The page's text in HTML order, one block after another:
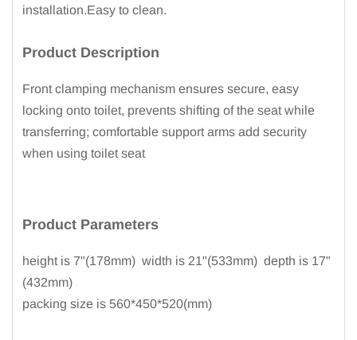
installation.Easy to clean.
Product Description
Front clamping mechanism ensures secure, easy
locking onto toilet, prevents shifting of the seat while
transferring; comfortable support arms add security
when using toilet seat
Product Parameters
height is 7"(178mm) width is 21"(533mm) depth is 17"
(432mm)
packing size is 560*450*520(mm)